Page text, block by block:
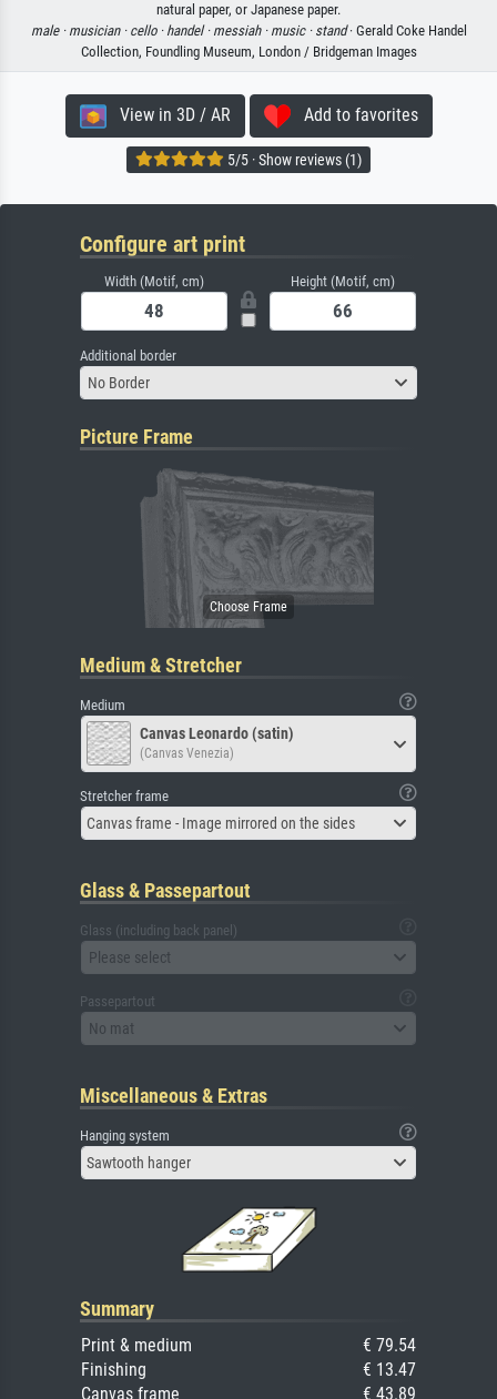
natural paper, or Japanese paper.
male · musician · cello · handel · messiah · music · stand· Gerald Coke Handel
Collection, Foundling Museum, London / Bridgeman Images
View in 3D / AR Add to favorites
5/5 · Show reviews (1)
Configure art print
Width (Motif, cm) Height (Motif, cm)
Additional border
No Border
Picture Frame
Medium & Stretcher
Medium
Canvas Leonardo (satin)
(Canvas Venezia)
Stretcher frame
Canvas frame - Image mirrored on the sides
Glass & Passepartout
Glass (including back panel)
Please select
Passepartout
No mat
Miscellaneous & Extras
Hanging system
Sawtooth hanger
Summary
Print & medium
€ 79.54
Finishing
€ 13.47
Canvas frame
€ 43.89